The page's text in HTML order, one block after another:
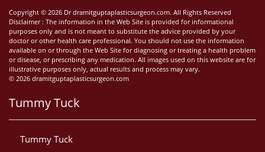
Copyright © 2026 Dr dramitguptaplasticsurgeon.com. All Rights Reserved
Disclaimer : The information in the Web Site is provided for informational
purposes only and is not meant to substitute the advice provided by your
doctor or other health care professional. You should not use the information
available on or through the Web Site for diagnosing or treating a health problem
or disease, or prescribing any medication. All images used on this website are for
illustrative purposes only, actual results and process may vary.
© 2026 dramitguptaplasticsurgeon.com
Tummy Tuck
Tummy Tuck